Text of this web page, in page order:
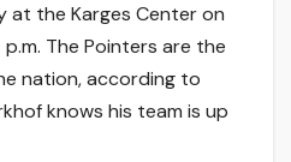
at the Karges Center on
The Pointers are the
nation, according to
knows his team is up